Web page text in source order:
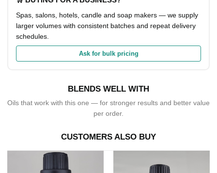
Spas, salons, hotels, candle and soap makers — we supply
larger volumes with consistent batches and repeat delivery
schedules.
Ask for bulk pricing
BLENDS WELL WITH
Oils that work with this one — for stronger results and better value
per order.
CUSTOMERS ALSO BUY